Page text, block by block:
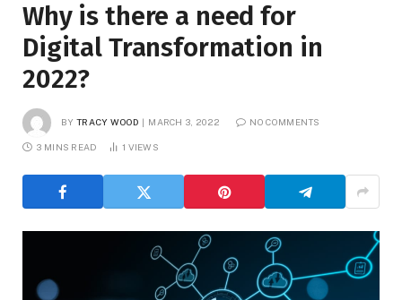
Why is there a need for
Digital Transformation in
2022?
BY TRACY WOOD MARCH 3, 2022 NO COMMENTS
3 MINS READ 1 VIEWS